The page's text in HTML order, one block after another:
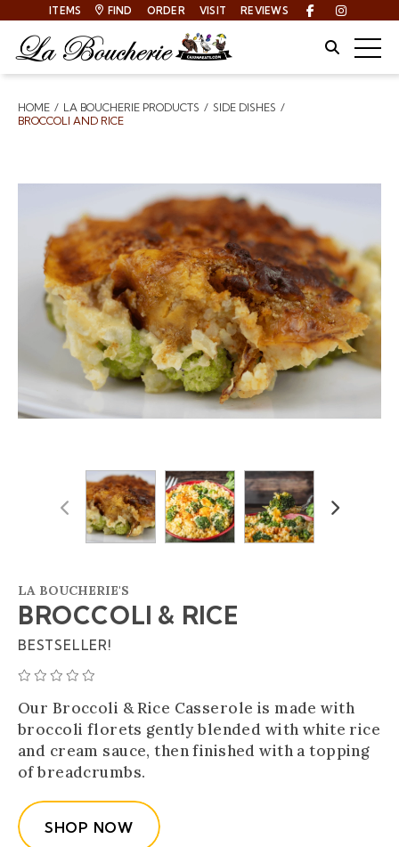
ITEMS FIND ORDER VISIT REVIEWS Facebook
Site
Breadcrumbs
HOME LA BOUCHERIE PRODUCTS
SIDE DISHES
BROCCOLI AND RICE
Previous Next
LA BOUCHERIE'S
BROCCOLI & RICE
BESTSELLER!
Our Broccoli & Rice Casserole is made with
broccoli florets gently blended with white rice
and cream sauce, then finished with a topping
of breadcrumbs.
SHOP NOW